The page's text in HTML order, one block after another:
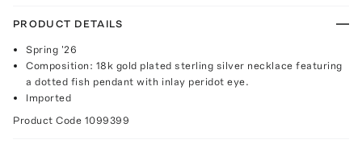
PRODUCT DETAILS
Spring '26
Composition: 18k gold plated sterling silver necklace featuring
a dotted fish pendant with inlay peridot eye.
Imported
Product Code 1099399